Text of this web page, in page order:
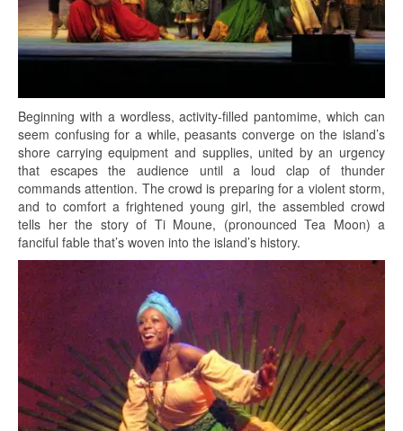
Beginning with a wordless, activity-filled pantomime, which can
seem confusing for a while, peasants converge on the island’s
shore carrying equipment and supplies, united by an urgency
that escapes the audience until a loud clap of thunder
commands attention. The crowd is preparing for a violent storm,
and to comfort a frightened young girl, the assembled crowd
tells her the story of Ti Moune, (pronounced Tea Moon) a
fanciful fable that’s woven into the island’s history.